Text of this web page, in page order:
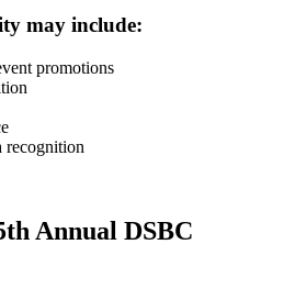
may include:
promotions
recognition
Annual DSBC